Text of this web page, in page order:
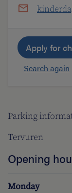
Parking
Tervuren
Opening
Monday
Apply for
Search again